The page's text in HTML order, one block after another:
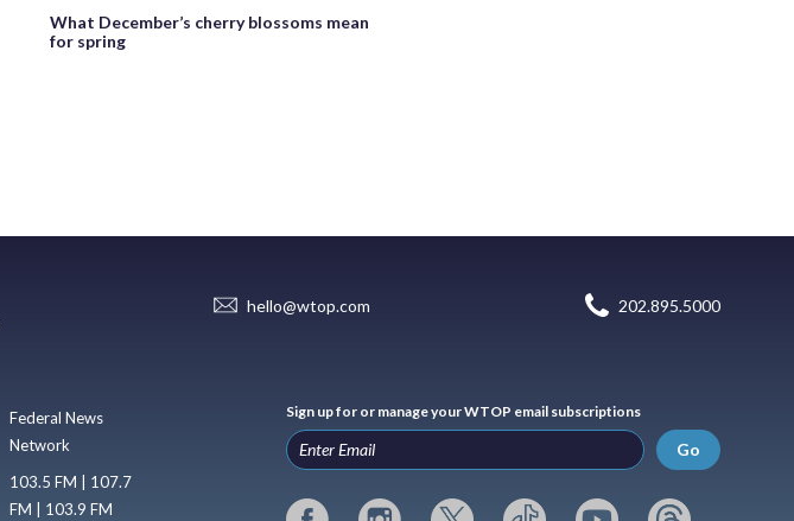
What December’s cherry blossoms mean
for spring
hello@wtop.com 202.895.5000
Federal News
Network
103.5 FM | 107.7
FM | 103.9 FM
Sign up for or manage your WTOP email subscriptions
Go